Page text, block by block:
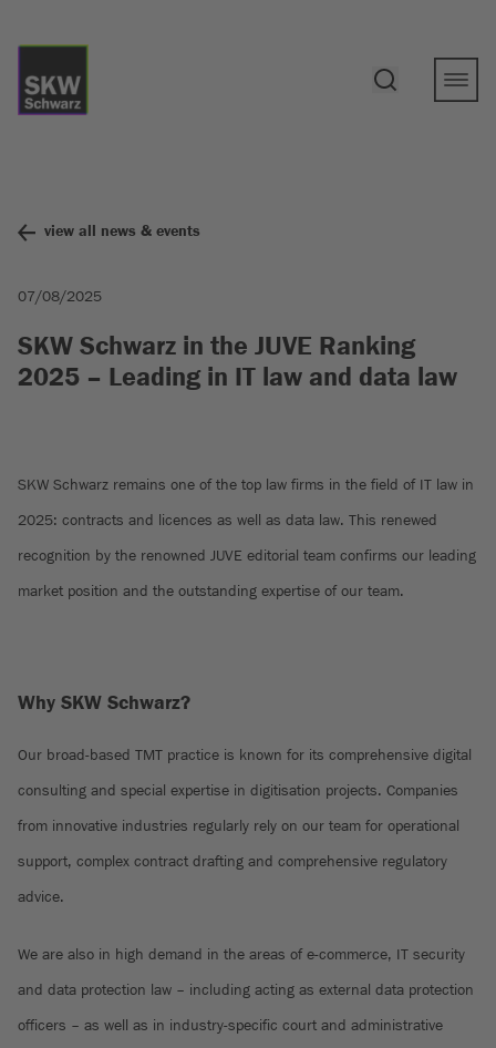
view all news & events
07/08/2025
SKW Schwarz in the JUVE Ranking
2025 – Leading in IT law and data law
SKW Schwarz remains one of the top law firms in the field of IT law in
2025: contracts and licences as well as data law. This renewed
recognition by the renowned JUVE editorial team confirms our leading
market position and the outstanding expertise of our team.
Why SKW Schwarz?
Our broad-based TMT practice is known for its comprehensive digital
consulting and special expertise in digitisation projects. Companies
from innovative industries regularly rely on our team for operational
support, complex contract drafting and comprehensive regulatory
advice.
We are also in high demand in the areas of e-commerce, IT security
and data protection law – including acting as external data protection
officers – as well as in industry-specific court and administrative